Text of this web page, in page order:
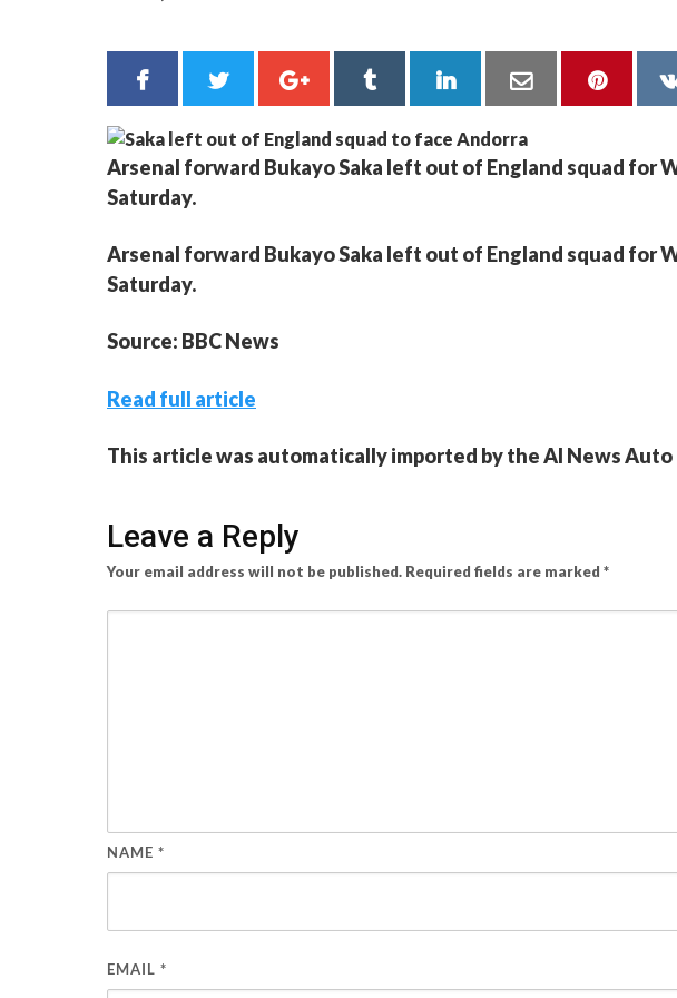
Arsenal forward Bukayo Saka left out of England squad for
Saturday.
Arsenal forward Bukayo Saka left out of England squad for
Saturday.
Source: BBC News
Read full article
This article was automatically imported by the AI News
Leave a Reply
Your email address will not be published. Required fields are marked *
NAME *
EMAIL *